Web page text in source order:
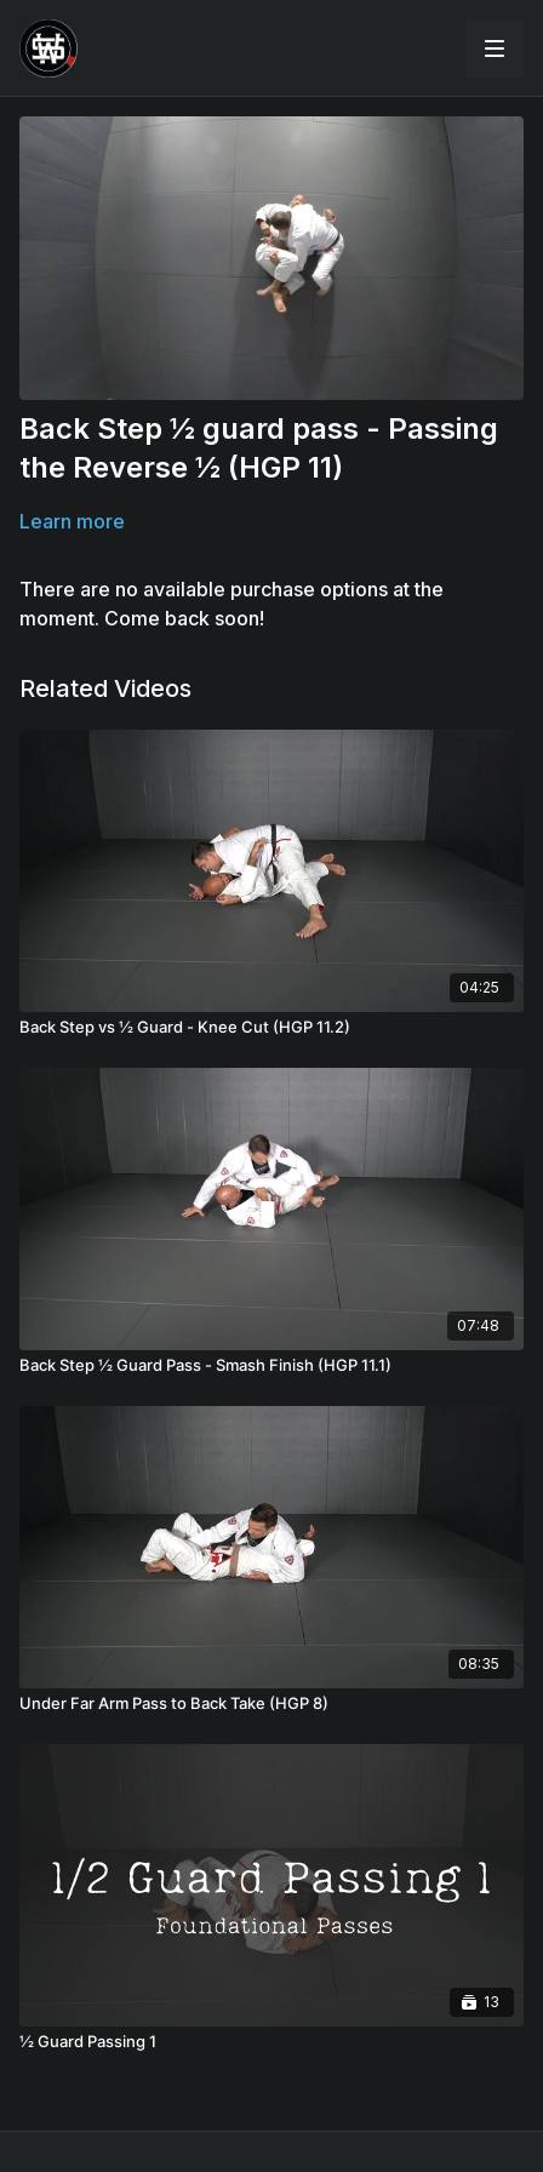
Back Step ½ guard pass - Passing
the Reverse ½ (HGP 11)
Learn more
There are no available purchase options at the
moment. Come back soon!
Related Videos
04:25
Back Step vs ½ Guard - Knee Cut (HGP 11.2)
07:48
Back Step ½ Guard Pass - Smash Finish (HGP 11.1)
08:35
Under Far Arm Pass to Back Take (HGP 8)
13
½ Guard Passing 1